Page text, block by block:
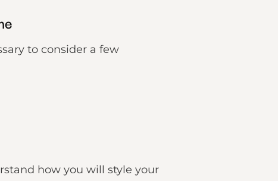
to consider a few
how you will style your